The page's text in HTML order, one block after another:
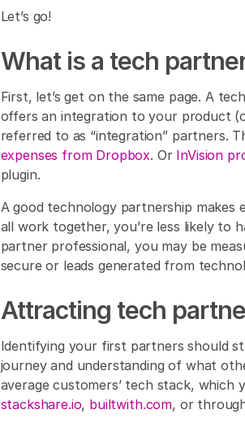
Let’s go!
What is a tech
First, let’s get on the same page. A
offers an integration to your product
referred to as “integration” partners.
expenses from Dropbox. Or InVision
plugin.
A good technology partnership
all work together, you’re less likely to
partner professional, you may be
secure or leads generated from
Attracting tech
Identifying your first partners should
journey and understanding of what
average customers’ tech stack,
stackshare.io, builtwith.com, or